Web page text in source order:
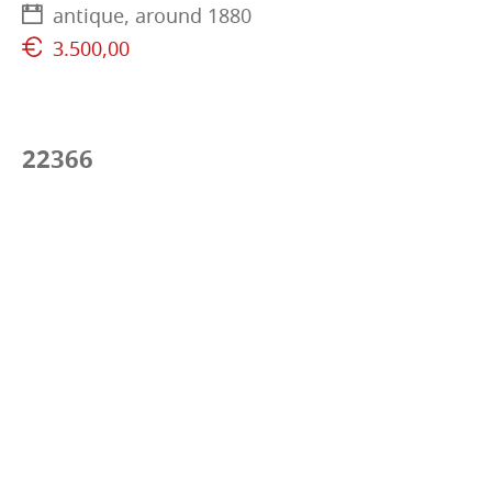
antique, around 1880
3.500,00
22366